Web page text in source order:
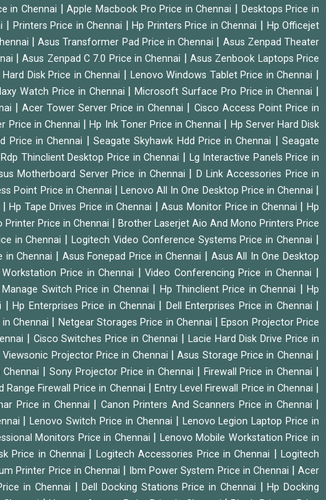
in Chennai |Apple Macbook Pro Price in Chennai
Desktops Price in
Printers Price in Chennai |Hp Printers Price in Chennai
Hp Officejet
|Asus Transformer Pad Price in Chennai
Asus Zenpad Theater
|Asus Zenpad C 7.0 Price in Chennai |Asus Zenbook Laptops Price
|Hard Disk Price in Chennai Lenovo Windows Tablet Price in Chennai
Watch Price in Chennai |Microsoft Surface Pro Price in Chennai
Acer Tower Server Price in Chennai
Cisco Access Point Price in
Price in Chennai |Hp Ink Toner Price in Chennai
Hp Server Hard Disk
Price in Chennai Seagate Skyhawk Hdd Price in Chennai |Seagate
|Rdp Thinclient Desktop Price in Chennai
Lg Interactive Panels Price in
Motherboard Server Price in Chennai
D Link Accessories Price in
Point Price in Chennai Lenovo All In One Desktop Price in Chennai
|Hp Tape Drives Price in Chennai |Asus Monitor Price in Chennai |Hp
Price in Chennai
Brother Laserjet Aio And Mono Printers Price
in Chennai |Logitech Video Conference Systems Price in Chennai
in Chennai Asus Fonepad Price in Chennai
Asus All In One Desktop
Price in Chennai |Video Conferencing Price in Chennai
Switch Price in Chennai Hp Thinclient Price in Chennai |Hp
|Hp Enterprises Price in Chennai Dell Enterprises Price in Chennai
Chennai Netgear Storages Price in Chennai |Epson Projector Price
Cisco Switches Price in Chennai
Lacie Hard Disk Drive Price in
|Viewsonic Projector Price in Chennai |Asus Storage Price in Chennai
|Sony Projector Price in Chennai Firewall Price in Chennai
Range Firewall Price in Chennai Entry Level Firewall Price in Chennai
Price in Chennai Canon Printers And Scanners Price in Chennai
|Lenovo Switch Price in Chennai
Lenovo Legion Laptop Price in
Monitors Price in Chennai
Lenovo Mobile Workstation Price in
Price in Chennai Logitech Accessories Price in Chennai |Logitech
Printer Price in Chennai Ibm Power System Price in Chennai |Acer
in Chennai |Dell Docking Stations Price in Chennai |Hp Docking